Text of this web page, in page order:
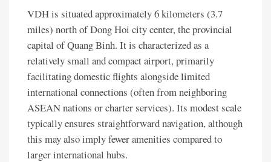
VDH is situated approximately 6 kilometers (3.7
miles) north of Dong Hoi city center, the provincial
capital of Quang Binh. It is characterized as a
relatively small and compact airport, primarily
facilitating domestic flights alongside limited
international connections (often from neighboring
ASEAN nations or charter services). Its modest scale
typically ensures straightforward navigation, although
this may also imply fewer amenities compared to
larger international hubs.